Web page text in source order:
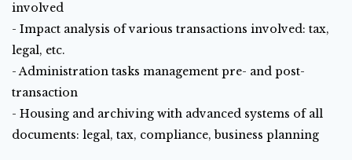
involved
- Impact analysis of various transactions involved: tax,
legal, etc.
- Administration tasks management pre- and post-
transaction
- Housing and archiving with advanced systems of all
documents: legal, tax, compliance, business planning